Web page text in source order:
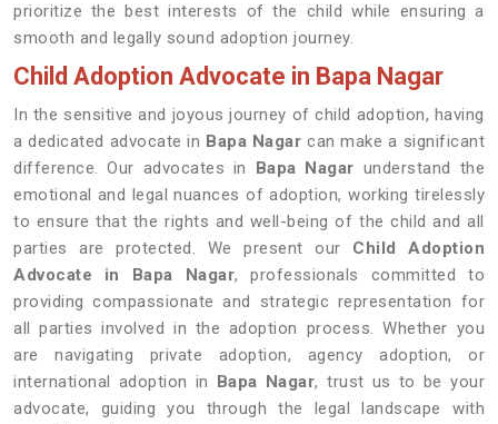
prioritize the best interests of the child while ensuring a
smooth and legally sound adoption journey.
Child Adoption Advocate in Bapa Nagar
In the sensitive and joyous journey of child adoption, having
a dedicated advocate in Bapa Nagar can make a significant
difference. Our advocates in Bapa Nagar understand the
emotional and legal nuances of adoption, working tirelessly
to ensure that the rights and well-being of the child and all
parties are protected. We present our Child Adoption
Advocate in Bapa Nagar, professionals committed to
providing compassionate and strategic representation for
all parties involved in the adoption process. Whether you
are navigating private adoption, agency adoption, or
international adoption in Bapa Nagar, trust us to be your
advocate, guiding you through the legal landscape with